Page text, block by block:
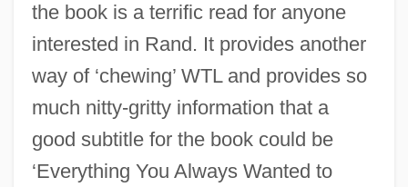
the book is a terrific read for anyone
interested in Rand. It provides another
way of ‘chewing’ WTL and provides so
much nitty-gritty information that a
good subtitle for the book could be
‘Everything You Always Wanted to